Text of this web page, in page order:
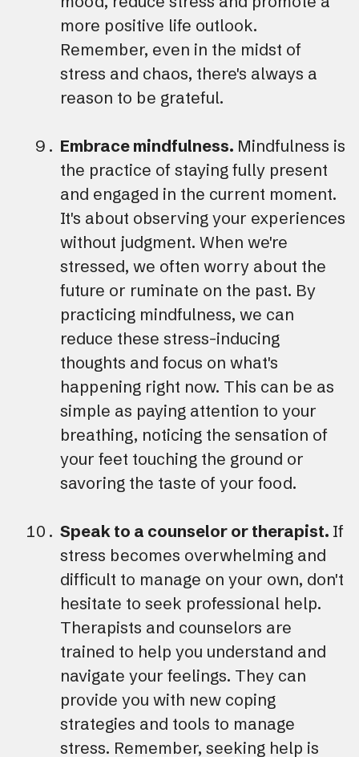
more positive life outlook.
Remember, even in the midst of
stress and chaos, there's always a
reason to be grateful.
Embrace mindfulness. Mindfulness is
the practice of staying fully present
and engaged in the current moment.
It's about observing your experiences
without judgment. When we're
stressed, we often worry about the
future or ruminate on the past. By
practicing mindfulness, we can
reduce these stress-inducing
thoughts and focus on what's
happening right now. This can be as
simple as paying attention to your
breathing, noticing the sensation of
your feet touching the ground or
savoring the taste of your food.
Speak to a counselor or therapist. If
stress becomes overwhelming and
difficult to manage on your own, don't
hesitate to seek professional help.
Therapists and counselors are
trained to help you understand and
navigate your feelings. They can
provide you with new coping
strategies and tools to manage
stress. Remember, seeking help is